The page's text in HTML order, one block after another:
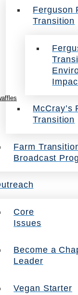
Ferguson
Transition
McCray’s
Transition
Farm
Broadcast
Core
Issues
Become a
Leader
Vegan Starter
Greet
cool indigo
beneath your
everything in
BakerOh She
muffins
pie